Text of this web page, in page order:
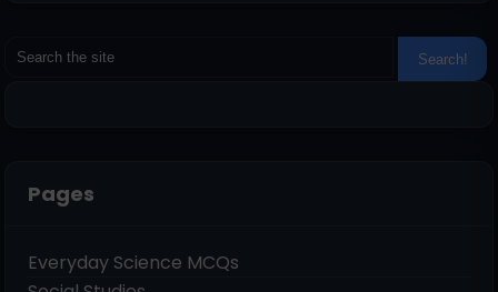
Pages
Everyday Science MCQs